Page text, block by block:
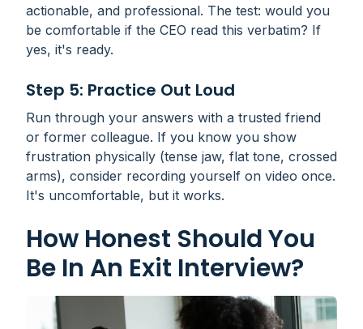
actionable, and professional. The test: would you
be comfortable if the CEO read this verbatim? If
yes, it's ready.
Step 5: Practice Out Loud
Run through your answers with a trusted friend
or former colleague. If you know you show
frustration physically (tense jaw, flat tone, crossed
arms), consider recording yourself on video once.
It's uncomfortable, but it works.
How Honest Should You
Be In An Exit Interview?